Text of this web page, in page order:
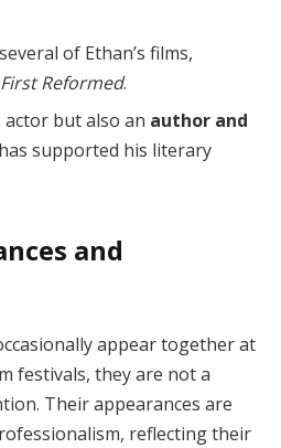
of Ethan’s films,
First Reformed.
but also an author and
supported his literary
and
appear together at
festivals, they are not a
Their appearances are
reflecting their